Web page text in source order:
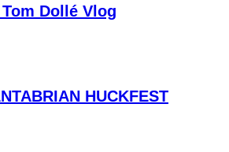
Dollé Vlog
HUCKFEST